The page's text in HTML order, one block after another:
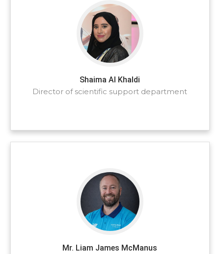
Shaima Al Khaldi
Director of scientific support department
Mr. Liam James McManus